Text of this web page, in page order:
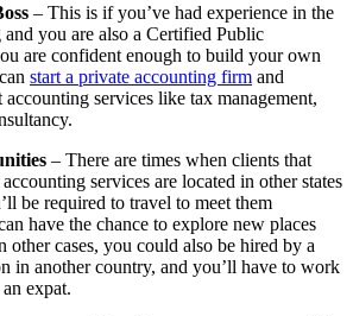
– This is if you’ve had experience in the
and you are also a Certified Public
are confident enough to build your own
start a private accounting firm and
services like tax management,
– There are times when clients that
services are located in other states
be required to travel to meet them
have the chance to explore new places
other cases, you could also be hired by a
in another country, and you’ll have to work
expat.